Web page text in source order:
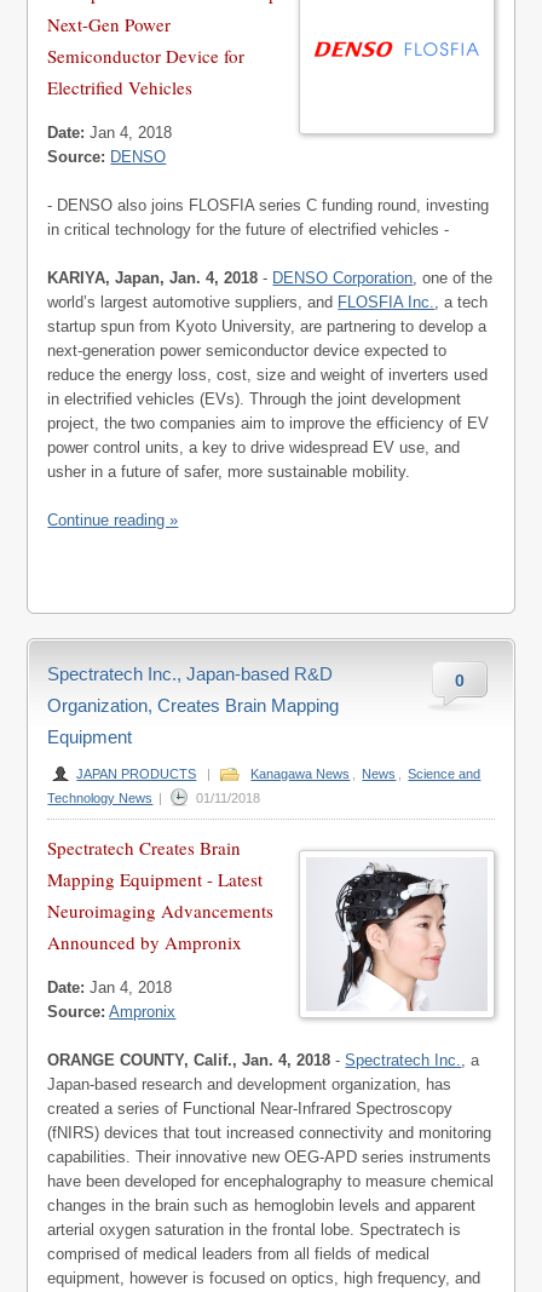
Next-Gen Power
Semiconductor Device for
Electrified Vehicles
Date: Jan 4, 2018
Source: DENSO
- DENSO also joins FLOSFIA series C funding round, investing
in critical technology for the future of electrified vehicles -
KARIYA, Japan, Jan. 4, 2018 - DENSO Corporation, one of the
world’s largest automotive suppliers, and FLOSFIA Inc., a tech
startup spun from Kyoto University, are partnering to develop a
next-generation power semiconductor device expected to
reduce the energy loss, cost, size and weight of inverters used
in electrified vehicles (EVs). Through the joint development
project, the two companies aim to improve the efficiency of EV
power control units, a key to drive widespread EV use, and
usher in a future of safer, more sustainable mobility.
Continue reading »
0
Spectratech Inc., Japan-based R&D
Organization, Creates Brain Mapping
Equipment
JAPAN PRODUCTS Kanagawa News News
Science and
Technology News
01/11/2018
Spectratech Creates Brain
Mapping Equipment - Latest
Neuroimaging Advancements
Announced by Ampronix
Date: Jan 4, 2018
Source: Ampronix
ORANGE COUNTY, Calif., Jan. 4, 2018 -Spectratech Inc., a
Japan-based research and development organization, has
created a series of Functional Near-Infrared Spectroscopy
(fNIRS) devices that tout increased connectivity and monitoring
capabilities. Their innovative new OEG-APD series instruments
have been developed for encephalography to measure chemical
changes in the brain such as hemoglobin levels and apparent
arterial oxygen saturation in the frontal lobe. Spectratech is
comprised of medical leaders from all fields of medical
equipment, however is focused on optics, high frequency, and